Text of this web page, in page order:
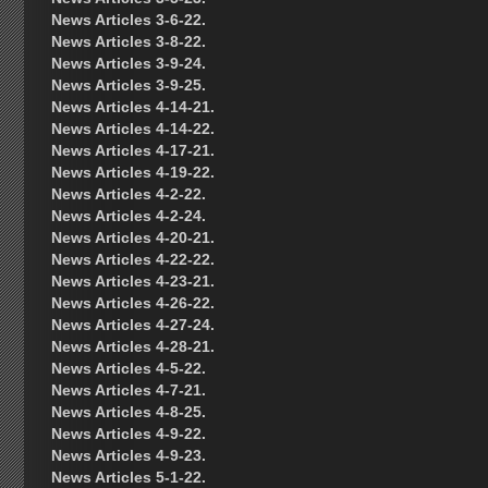
News Articles 3-6-22.
News Articles 3-8-22.
News Articles 3-9-24.
News Articles 3-9-25.
News Articles 4-14-21.
News Articles 4-14-22.
News Articles 4-17-21.
News Articles 4-19-22.
News Articles 4-2-22.
News Articles 4-2-24.
News Articles 4-20-21.
News Articles 4-22-22.
News Articles 4-23-21.
News Articles 4-26-22.
News Articles 4-27-24.
News Articles 4-28-21.
News Articles 4-5-22.
News Articles 4-7-21.
News Articles 4-8-25.
News Articles 4-9-22.
News Articles 4-9-23.
News Articles 5-1-22.